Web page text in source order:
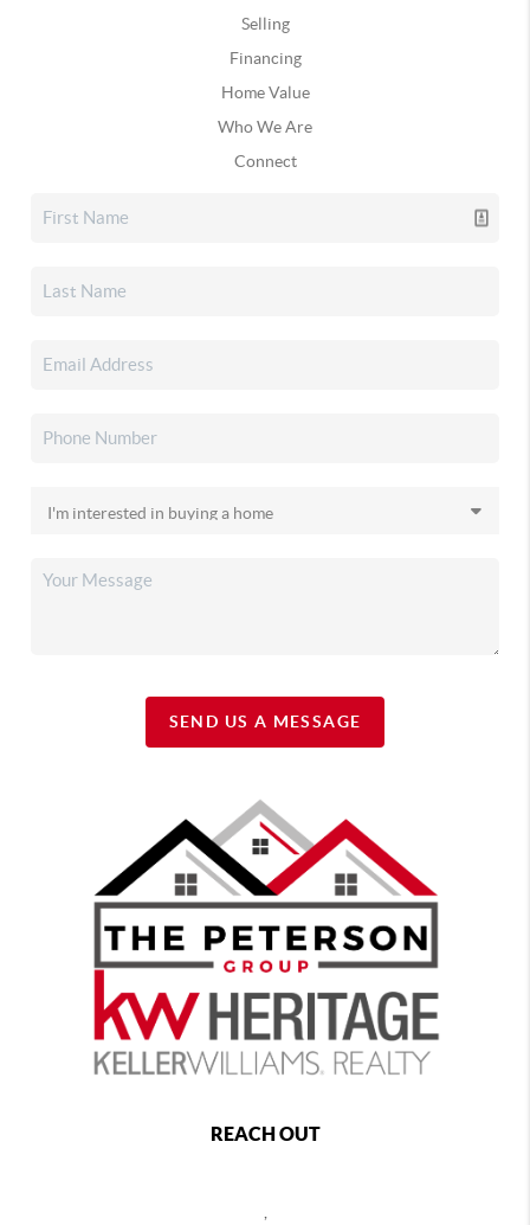
Selling
Financing
Home Value
Who We Are
Connect
SEND US A MESSAGE
REACH OUT